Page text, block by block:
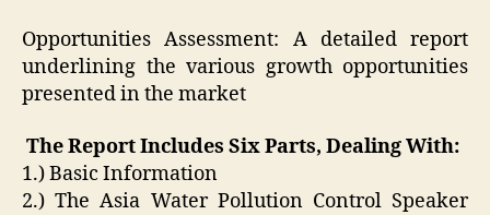
Opportunities Assessment: A detailed report
underlining the various growth opportunities
presented in the market
The Report Includes Six Parts, Dealing With:
1.) Basic Information
2.) The Asia Water Pollution Control Speaker